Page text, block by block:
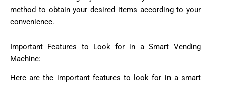
method to obtain your desired items according to your
convenience.
Important Features to Look for in a Smart Vending
Machine:
Here are the important features to look for in a smart